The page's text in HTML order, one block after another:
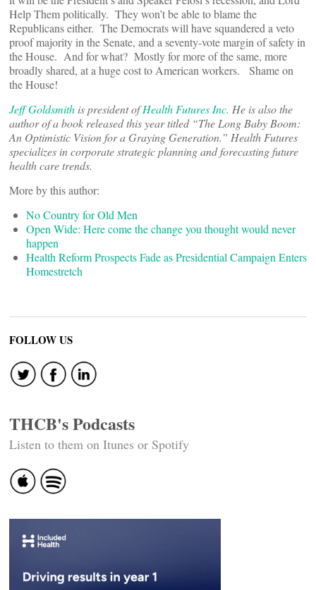
Help Them politically. They won’t be able to blame the
Republicans either. The Democrats will have squandered a veto
proof majority in the Senate, and a seventy-vote margin of safety in
the House. And for what? Mostly for more of the same, more
broadly shared, at a huge cost to American workers. Shame on
the House!
Jeff Goldsmith is president ofHealth Futures Inc. He is also the
author of a book released this year titled “The Long Baby Boom:
An Optimistic Vision for a Graying Generation.” Health Futures
specializes in corporate strategic planning and forecasting future
health care trends.
More by this author:
No Country for Old Men
Open Wide: Here come the change you thought would never
happen
Health Reform Prospects Fade as Presidential Campaign Enters
Homestretch
FOLLOW US
THCB's Podcasts
Listen to them on Itunes or Spotify